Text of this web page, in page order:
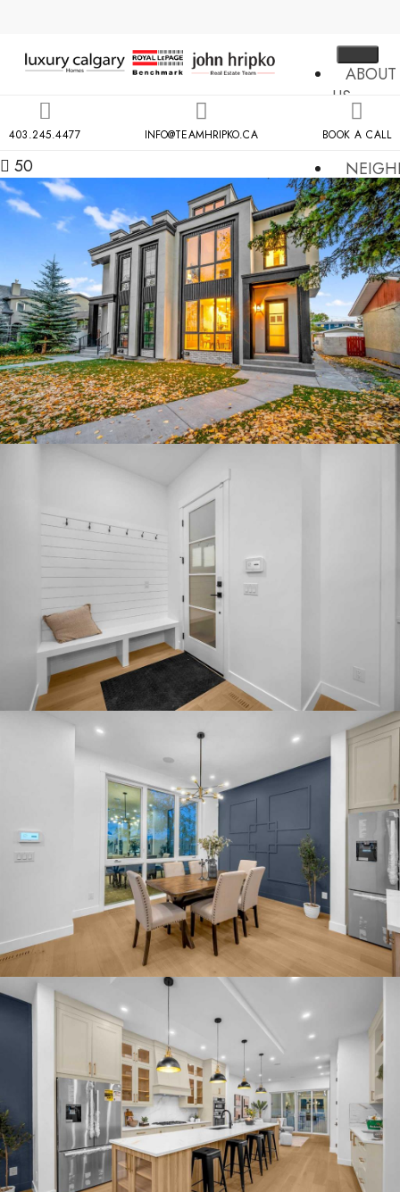
ABOUT
US
MLS
SEARCH
US
X
403.245.4477 INFO@TEAMHRIPKO.CA BOOK A CALL
50